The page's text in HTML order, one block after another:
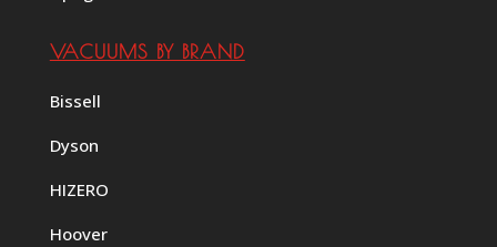
VACUUMS BY BRAND
Bissell
Dyson
HIZERO
Hoover